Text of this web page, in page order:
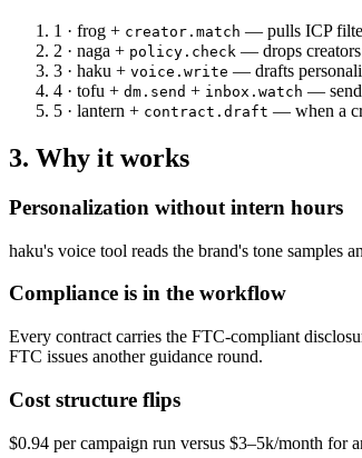
1 · frog + creator.match — pulls ICP
2 · naga + policy.check — drops
3 · haku + voice.write — drafts
4 · tofu + dm.send + inbox.watch —
5 · lantern + contract.draft — when a
3. Why it works
Personalization without intern hours
haku's voice tool reads the brand's tone samples
Compliance is in the workflow
Every contract carries the FTC-compliant
FTC issues another guidance round.
Cost structure flips
$0.94 per campaign run versus $3–5k/month for